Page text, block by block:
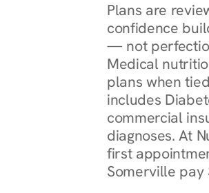
Plans are
confidence
— not
Medical
plans when
includes
commercial
diagnoses. At
first
Somerville pay